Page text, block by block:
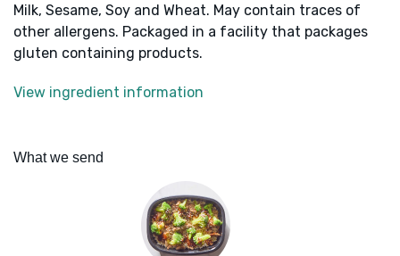
Milk, Sesame, Soy and Wheat. May contain traces of
other allergens. Packaged in a facility that packages
gluten containing products.
View ingredient information
What we send